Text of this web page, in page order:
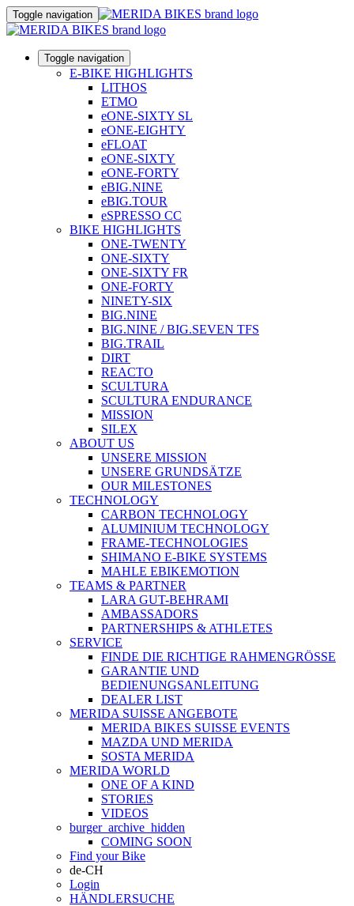
Toggle navigation
Toggle navigation
E-BIKE HIGHLIGHTS
LITHOS
ETMO
eONE-SIXTY SL
eONE-EIGHTY
eFLOAT
eONE-SIXTY
eONE-FORTY
eBIG.NINE
eBIG.TOUR
eSPRESSO CC
BIKE HIGHLIGHTS
ONE-TWENTY
ONE-SIXTY
ONE-SIXTY FR
ONE-FORTY
NINETY-SIX
BIG.NINE
BIG.NINE / BIG.SEVEN TFS
BIG.TRAIL
DIRT
REACTO
SCULTURA
SCULTURA ENDURANCE
MISSION
SILEX
ABOUT US
UNSERE MISSION
UNSERE GRUNDSÄTZE
OUR MILESTONES
TECHNOLOGY
CARBON TECHNOLOGY
ALUMINIUM TECHNOLOGY
FRAME-TECHNOLOGIES
SHIMANO E-BIKE SYSTEMS
MAHLE EBIKEMOTION
TEAMS & PARTNER
LARA GUT-BEHRAMI
AMBASSADORS
PARTNERSHIPS & ATHLETES
SERVICE
FINDE DIE RICHTIGE RAHMENGRÖSSE
GARANTIE UND
BEDIENUNGSANLEITUNG
DEALER LIST
MERIDA SUISSE ANGEBOTE
MERIDA BIKES SUISSE EVENTS
MAZDA UND MERIDA
SOSTA MERIDA
MERIDA WORLD
ONE OF A KIND
STORIES
VIDEOS
burger_archive_hidden
COMING SOON
Find your Bike
de-CH
Login
HÄNDLERSUCHE